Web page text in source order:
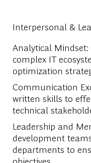
Interpersonal &
Analytical Mindset:
complex IT
optimization
Communication
written skills to
technical
Leadership and
development
departments to